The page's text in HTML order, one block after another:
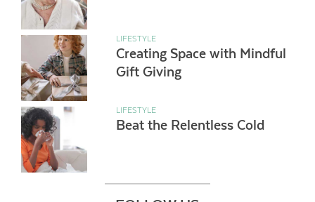
LIFESTYLE
Creating Space with Mindful
Gift Giving
LIFESTYLE
Beat the Relentless Cold